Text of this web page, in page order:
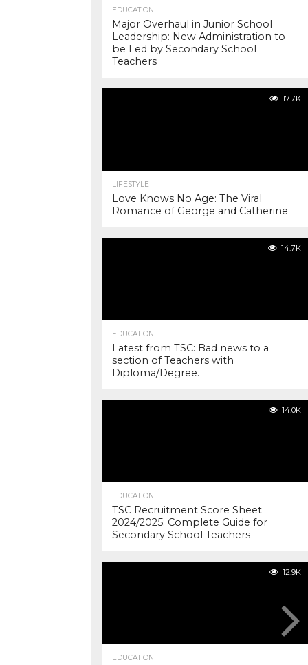
EDUCATION
Major Overhaul in Junior School
Leadership: New Administration to
be Led by Secondary School
Teachers
17.7K
LIFESTYLE
Love Knows No Age: The Viral
Romance of George and Catherine
14.7K
EDUCATION
Latest from TSC: Bad news to a
section of Teachers with
Diploma/Degree.
14.0K
EDUCATION
TSC Recruitment Score Sheet
2024/2025: Complete Guide for
Secondary School Teachers
12.9K
EDUCATION